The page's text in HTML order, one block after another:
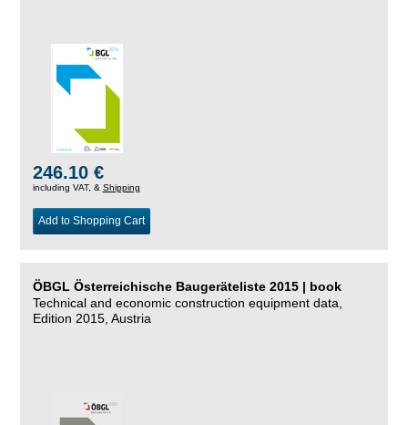
246.10 €
including VAT, & Shipping
Add to Shopping Cart
ÖBGL Österreichische Baugeräteliste 2015 | book
Technical and economic construction equipment data,
Edition 2015, Austria